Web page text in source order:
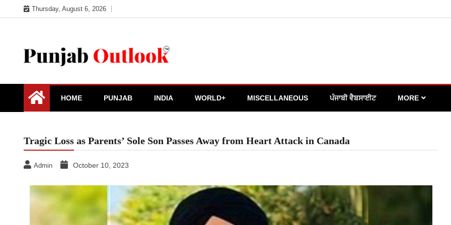
to
Thursday, August 6, 2026
Punjab Outlook
HOME PUNJAB INDIA WORLD+ MISCELLANEOUS ਪੰਜਾਬੀ ਵੈਬਸਾਈਟ MORE
Tragic Loss as Parents’ Sole Son Passes Away from Heart Attack in Canada
Admin October 10, 2023